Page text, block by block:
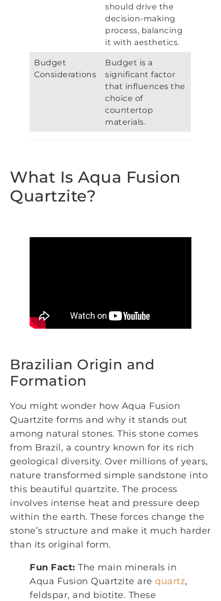
should drive the
decision-making
process, balancing
it with aesthetics.
Budget
Considerations
Budget is a
significant factor
that influences the
choice of
countertop
materials.
What Is Aqua Fusion
Quartzite?
Brazilian Origin and
Formation
You might wonder how Aqua Fusion
Quartzite forms and why it stands out
among natural stones. This stone comes
from Brazil, a country known for its rich
geological diversity. Over millions of years,
nature transformed simple sandstone into
this beautiful quartzite. The process
involves intense heat and pressure deep
within the earth. These forces change the
stone’s structure and make it much harder
than its original form.
Fun Fact: The main minerals in
Aqua Fusion Quartzite are quartz,
feldspar, and biotite. These